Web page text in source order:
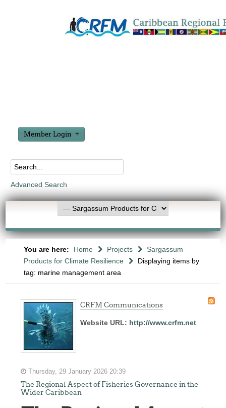
Member Login
Advanced Search
You are here: Home Projects
Sargassum
Products for Climate Resilience
Displaying items by
tag: marine management area
CRFM Communications
Website URL: http://www.crfm.net
Thursday, 29 January 2026 20:39
The Regional Aspect of Fisheries Governance in the
Wider Caribbean